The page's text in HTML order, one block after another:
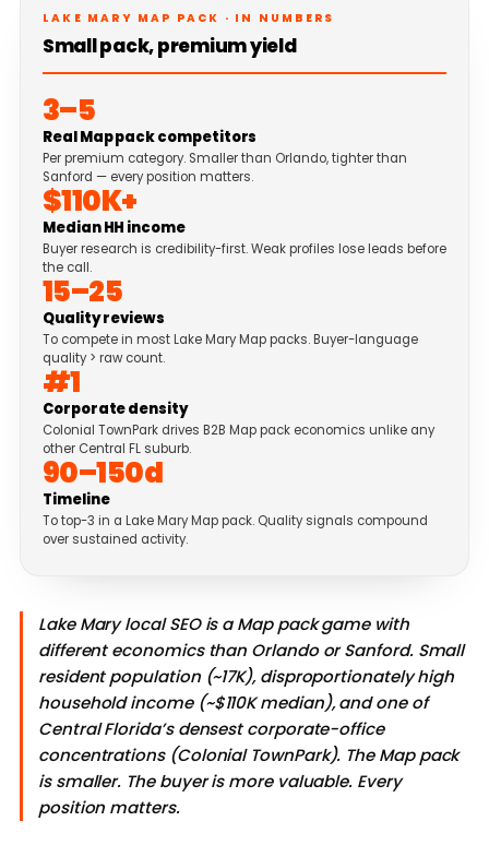
LAKE MARY MAP PACK · IN NUMBERS
Small pack, premium yield
3–5
Real Map pack competitors
Per premium category. Smaller than Orlando, tighter than
Sanford — every position matters.
$110K+
Median HH income
Buyer research is credibility-first. Weak profiles lose leads before
the call.
15–25
Quality reviews
To compete in most Lake Mary Map packs. Buyer-language
quality > raw count.
#1
Corporate density
Colonial TownPark drives B2B Map pack economics unlike any
other Central FL suburb.
90–150d
Timeline
To top-3 in a Lake Mary Map pack. Quality signals compound
over sustained activity.
Lake Mary local SEO is a Map pack game with
different economics than Orlando or Sanford. Small
resident population (~17K), disproportionately high
household income (~$110K median), and one of
Central Florida’s densest corporate-office
concentrations (Colonial TownPark). The Map pack
is smaller. The buyer is more valuable. Every
position matters.